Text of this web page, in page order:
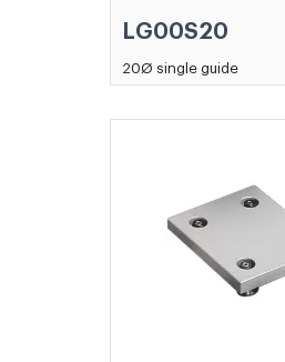
LG00S20
20Ø single guide